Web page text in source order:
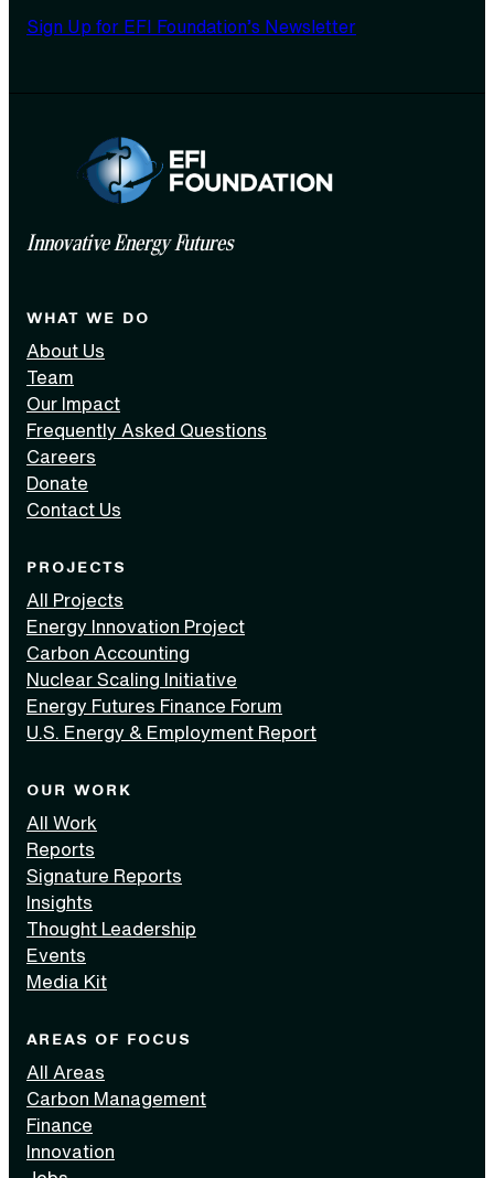
Sign Up for EFI Foundation’s Newsletter
Innovative Energy Futures
WHAT WE DO
About Us
Team
Our Impact
Frequently Asked Questions
Careers
Donate
Contact Us
PROJECTS
All Projects
Energy Innovation Project
Carbon Accounting
Nuclear Scaling Initiative
Energy Futures Finance Forum
U.S. Energy & Employment Report
OUR WORK
All Work
Reports
Signature Reports
Insights
Thought Leadership
Events
Media Kit
AREAS OF FOCUS
All Areas
Carbon Management
Finance
Innovation